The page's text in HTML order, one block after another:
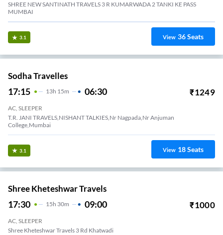
SHREE NEW SANTINATH TRAVELS 3 R KUMARWADA 2 TANKI KE PASS
MUMBAI
3.1 View 36Seats
Sodha Travelles
17:15 13H 15m 06:30 ₹1249
AC, SLEEPER
T.R. JANI TRAVELS,NISHANT TALKIES,Nr Nagpada,Nr Anjuman
College,Mumbai
3.1 View 18Seats
Shree Kheteshwar Travels
17:30 15H 30m 09:00 ₹1000
AC, SLEEPER
Shree Kheteshwar Travels 3 Rd Khatwadi